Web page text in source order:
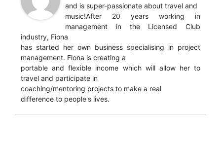
and is super-passionate about travel and
music!After 20 years working in
management in the Licensed Club
industry, Fiona
has started her own business specialising in project
management. Fiona is creating a
portable and flexible income which will allow her to
travel and participate in
coaching/mentoring projects to make a real
difference to people's lives.